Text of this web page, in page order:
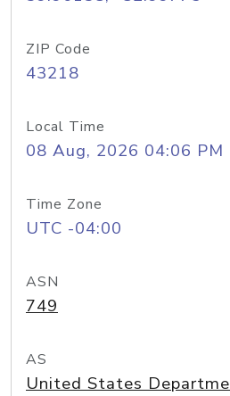
ZIP Code
43218
Local Time
08 Aug, 2026 04:06 PM
Time Zone
UTC -04:00
ASN
749
AS
United States